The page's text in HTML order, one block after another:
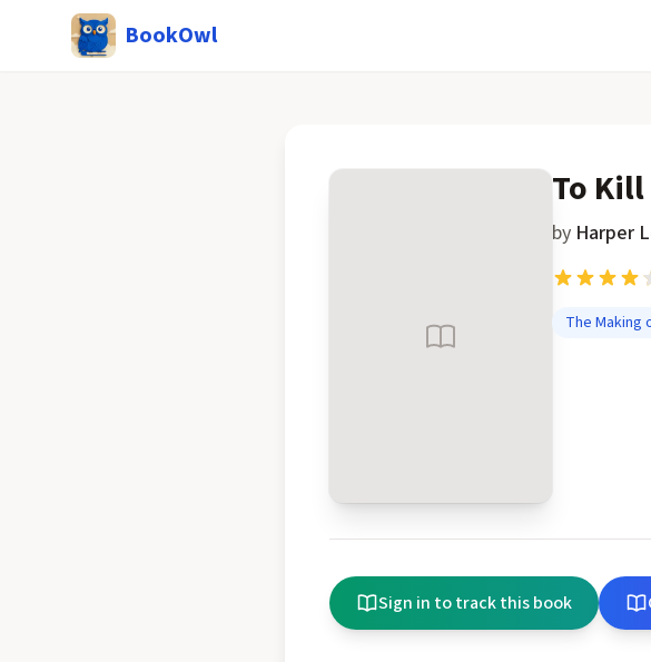
BookOwl
To
by Harper
The Making
Sign in to track this book